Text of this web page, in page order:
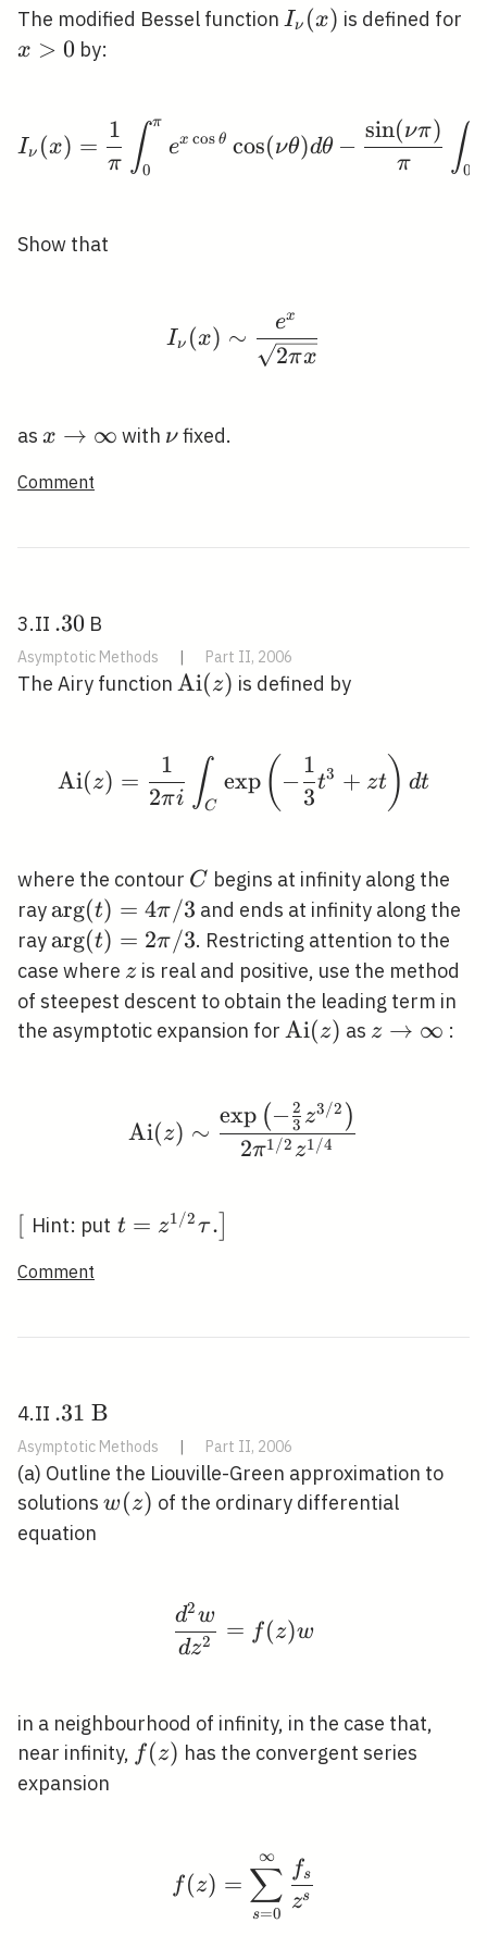
The modified Bessel function I_{\nu}
Iν (x) is defined for
x > 0 by:
Iν (x) =
π
1 ∫0
π
ex cos θ cos(νθ)dθ −
π
sin(νπ) ∫0
Show that
I_{\nu}(x) \sim
Iν (x) ∼
2πx
ex
as x
\infty
x → ∞ with \nu
ν fixed.
Comment
3.II .
30
.30 B
Asymptotic Methods | Part II, 2006
The Airy function \operatorname{Ai}
Ai(z) is defined by
Ai(z) =
2πi
1 ∫C
exp ( −
3
1
t3 + zt ) dt
where the contour C
C begins at infinity along the
ray\arg
(t)=4
\pi /
3
arg(t) = 4π/3 and ends at infinity along the
ray\arg
(t)=2
\pi /
3
arg(t) = 2π/3. Restricting attention to the
case where z
zis real and positive, use the method
of steepest descent to obtain the leading term in
the asymptotic expansion for Ai(z) as z
z → ∞ :
Ai(z) ∼
2π1/2 z1/4
exp (−3
2 z3/2 )
\left[\right.
[ Hint: put \left.t=z^{1
t = z1/2τ.
Comment
4.II . 31
\mathrm{~B}
.31 B
Asymptotic Methods | Part II, 2006
(a) Outline the Liouville-Green approximation to
solutions w(z)
w(z) of the ordinary differential
equation
\frac{d^{2} w}{d
dz2
d2w
= f (z)w
in a neighbourhood of infinity, in the case that,
near infinity, f(z)
f(z) has the convergent series
expansion
f(z) =
s=0
∑
∞
zs
fs